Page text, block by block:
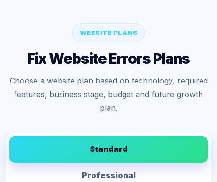
WEBSITE PLANS
Fix Website Errors Plans
Choose a website plan based on technology, required
features, business stage, budget and future growth
plan.
Standard
Professional